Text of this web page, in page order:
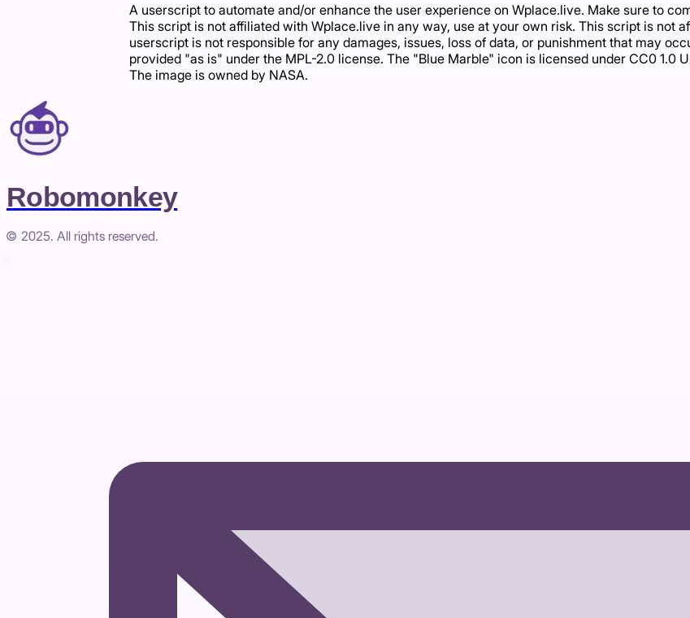
A userscript to automate and/or enhance the user experience on Wplace.live. Make sure to
This script is not affiliated with Wplace.live in any way, use at your own risk. This script is not
userscript is not responsible for any damages, issues, loss of data, or punishment that may
provided "as is" under the MPL-2.0 license. The "Blue Marble" icon is licensed under CC0 1.0
The image is owned by NASA.
Robomonkey
© 2025. All rights reserved.